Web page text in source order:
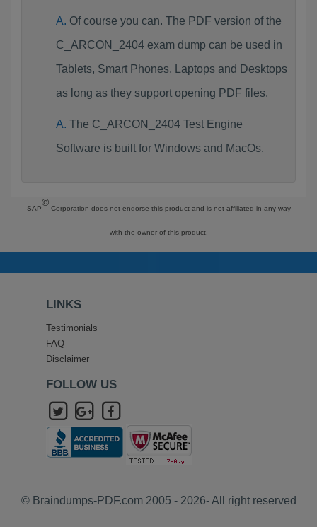
Of course you can. The PDF version of the
C_ARCON_2404 exam dump can be used in
Tablets, Smart Phones, Laptops and Desktops
as long as they support opening PDF files.
The C_ARCON_2404 Test Engine
Software is built for Windows and MacOs.
SAP
©
Corporation does not endorse this product and is not affiliated in any way
with the owner of this product.
LINKS
Testimonials
FAQ
Disclaimer
FOLLOW US
© Braindumps-PDF.com 2005 - 2026- All right reserved